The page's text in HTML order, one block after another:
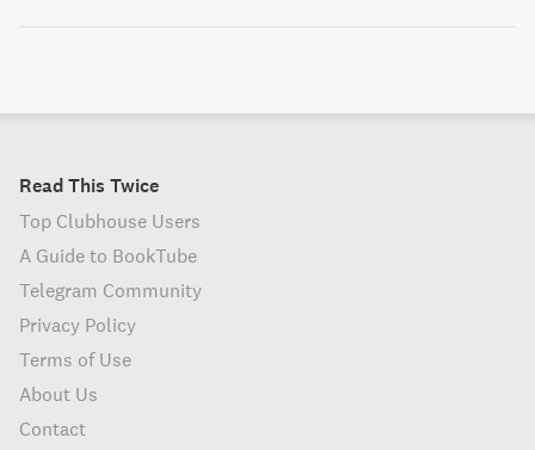
Read This Twice
Top Clubhouse Users
A Guide to BookTube
Telegram Community
Privacy Policy
Terms of Use
About Us
Contact